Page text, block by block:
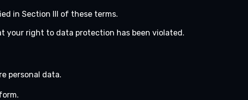
in Section III of these terms.
your right to data protection has been violated.
personal data.